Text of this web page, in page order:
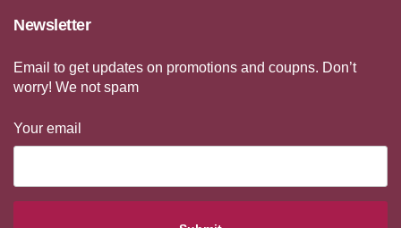
Newsletter
Email to get updates on promotions and coupns. Don’t
worry! We not spam
Your email